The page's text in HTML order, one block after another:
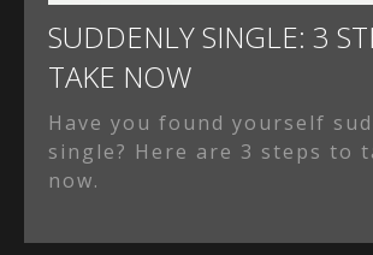
SUDDENLY SINGLE: 3
TAKE NOW
Have you found yourself
single? Here are 3 steps to
now.